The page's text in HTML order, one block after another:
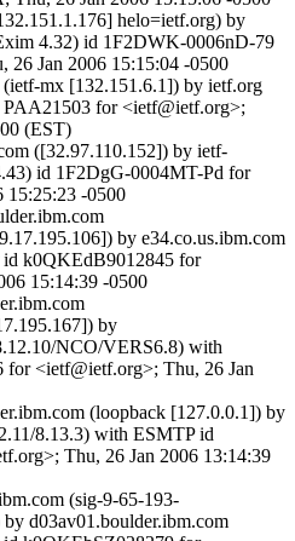
helo=ietf.org) by
4.32) id 1F2DWK-0006nD-79
26 Jan 2006 15:15:04 -0500
mx [132.151.6.1]) by ietf.org
for <ietf@ietf.org>;
(EST)
([32.97.110.152]) by ietf-
id 1F2DgG-0004MT-Pd for
15:25:23 -0500
by e34.co.us.ibm.com
k0QKEdB9012845 for
15:14:39 -0500
by
NCO/VERS6.8) with
<ietf@ietf.org>; Thu, 26 Jan
(loopback [127.0.0.1]) by
8.13.3) with ESMTP id
Thu, 26 Jan 2006 13:14:39
(sig-9-65-193-
d03av01.boulder.ibm.com